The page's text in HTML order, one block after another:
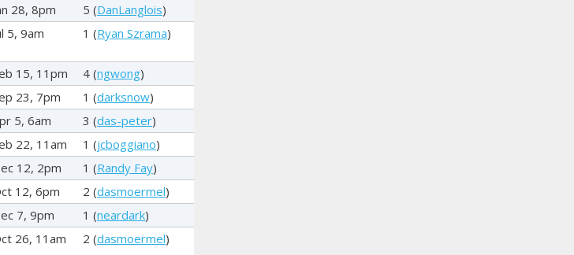
28, 8pm 5 (DanLanglois)
5, 9am 1 (Ryan Szrama)
15, 11pm 4 (ngwong)
23, 7pm 1 (darksnow)
5, 6am 3 (das-peter)
22, 11am 1 (jcboggiano)
12, 2pm 1 (Randy Fay)
12, 6pm 2 (dasmoermel)
7, 9pm 1 (neardark)
26, 11am 2 (dasmoermel)